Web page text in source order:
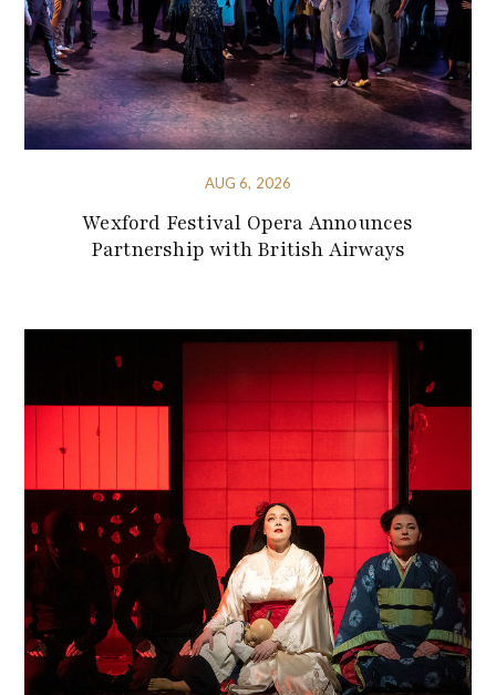
AUG 6, 2026
Wexford Festival Opera Announces
Partnership with British Airways